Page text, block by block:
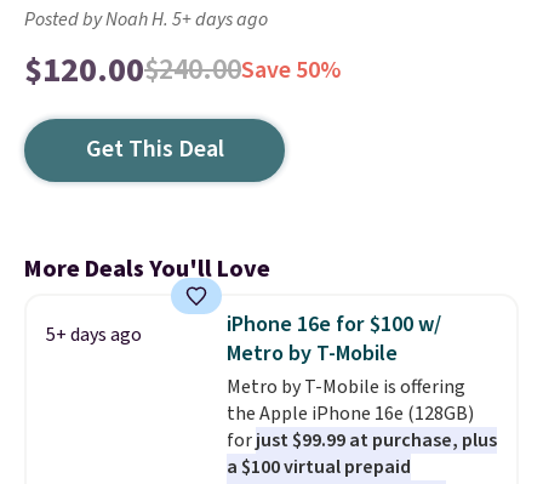
Posted by Noah H. 5+ days ago
$120.00$240.00Save 50%
Get This Deal
More Deals You'll Love
5+ days ago
iPhone 16e for $100 w/
Metro by T-Mobile
Metro by T-Mobile is offering
the Apple iPhone 16e (128GB)
forjust $99.99 at purchase, plus
a $100 virtual prepaid